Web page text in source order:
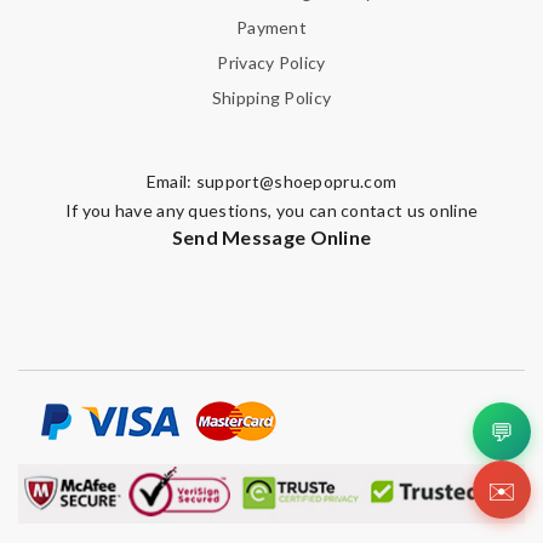
SUBMIT
Payment
Privacy Policy
Shipping Policy
Email: support@shoepopru.com
If you have any questions, you can contact us online
Send Message Online
💬
✉️